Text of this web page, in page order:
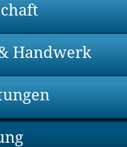
Handwerk